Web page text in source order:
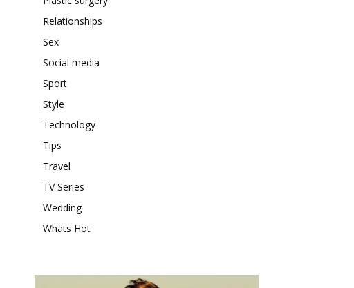
Relationships
Sex
Social media
Sport
Style
Technology
Tips
Travel
TV Series
Wedding
Whats Hot